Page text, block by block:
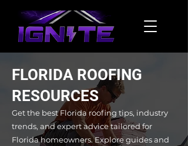
FLORIDA ROOFING
RESOURCES
Get the best Florida roofing tips, industry
trends, and expert advice tailored for
Florida homeowners. Explore guides and